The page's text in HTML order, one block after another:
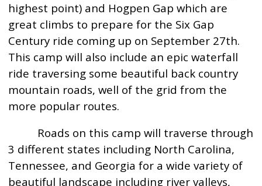
highest point) and Hogpen Gap which are
great climbs to prepare for the Six Gap
Century ride coming up on September 27th.
This camp will also include an epic waterfall
ride traversing some beautiful back country
mountain roads, well of the grid from the
more popular routes.
Roads on this camp will traverse through
3 different states including North Carolina,
Tennessee, and Georgia for a wide variety of
beautiful landscape including river valleys,